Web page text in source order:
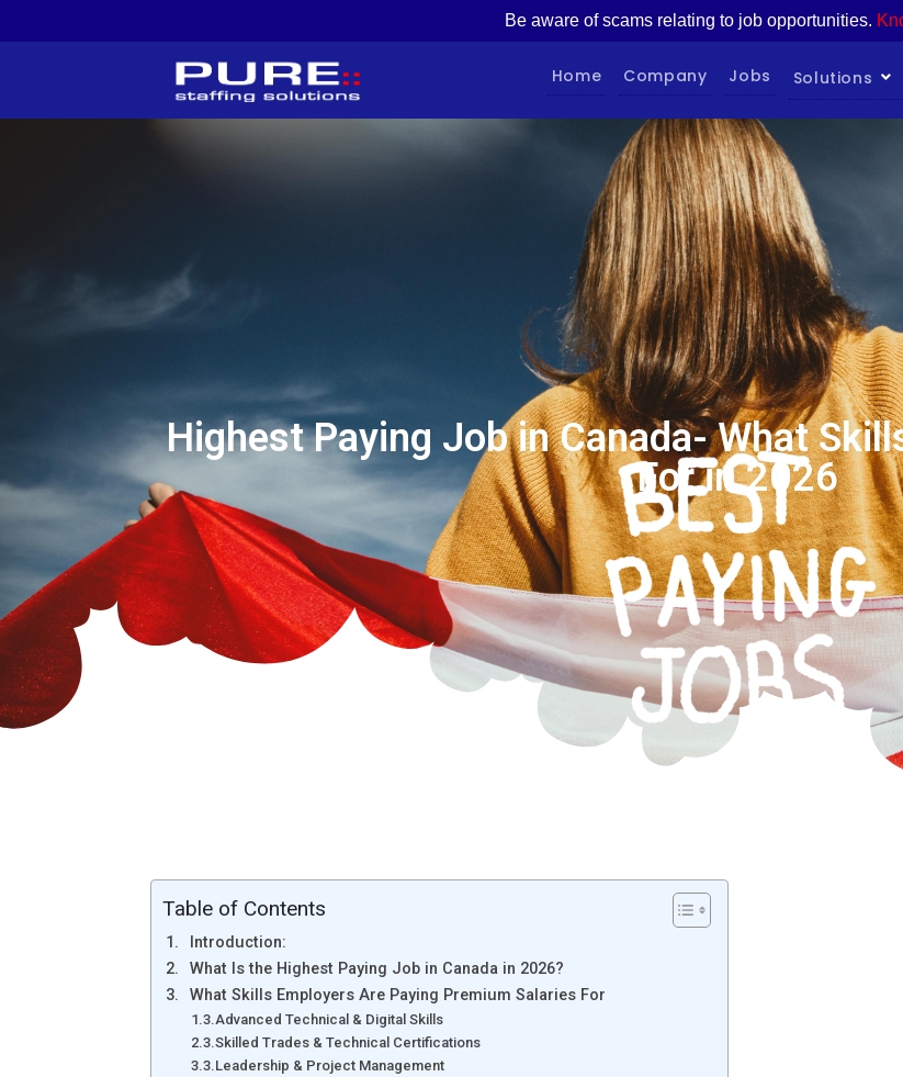
Be aware of scams relating to job opportunities.
Home Company Jobs Solutions
Highest Paying Job in Canada- What
For in 2026
Table of Contents
Introduction:
What Is the Highest Paying Job in Canada in 2026?
What Skills Employers Are Paying Premium Salaries For
Advanced Technical & Digital Skills
Skilled Trades & Technical Certifications
Leadership & Project Management